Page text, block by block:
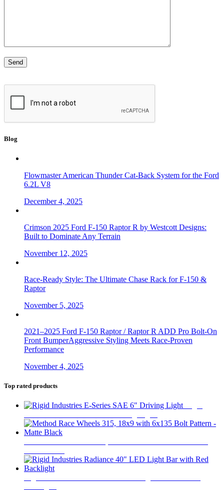
Blog
Flowmaster American Thunder Cat-Back System for the Ford
6.2L V8
December 4, 2025
Crimson 2025 Ford F-150 Raptor R by Westcott Designs:
Built to Dominate Any Terrain
November 12, 2025
Race-Ready Style: The Ultimate Chase Rack for F-150 &
Raptor
November 5, 2025
2021–2025 Ford F-150 Raptor / Raptor R ADD Pro Bolt-On
Front BumperAggressive Styling Meets Race-Proven
Performance
November 4, 2025
Top rated products